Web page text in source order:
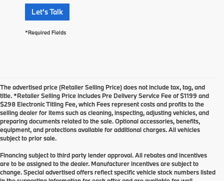
Let's Talk
*Required Fields
The advertised price (Retailer Selling Price) does not include tax, tag, and
title. *Retailer Selling Price includes Pre Delivery Service Fee of $1199 and
$298 Electronic Titling Fee, which Fees represent costs and profits to the
selling dealer for items such as cleaning, inspecting, adjusting vehicles, and
preparing documents related to the sale. Optional accessories, benefits,
equipment, and protections available for additional charges. All vehicles
subject to prior sale.
Financing subject to third party lender approval. All rebates and incentives
are to be assigned to the dealer. Manufacturer incentives are subject to
change. Special advertised offers reflect specific vehicle stock numbers listed